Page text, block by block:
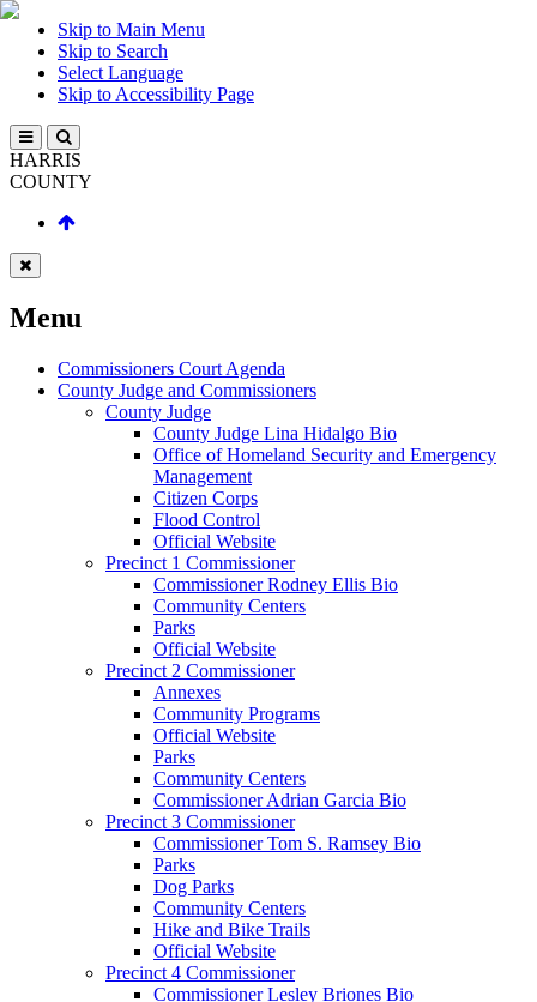
Skip to Main Menu
Skip to Search
Select Language
Skip to Accessibility Page
HARRIS
COUNTY
Menu
Commissioners Court Agenda
County Judge and Commissioners
County Judge
County Judge Lina Hidalgo Bio
Office of Homeland Security and Emergency
Management
Citizen Corps
Flood Control
Official Website
Precinct 1 Commissioner
Commissioner Rodney Ellis Bio
Community Centers
Parks
Official Website
Precinct 2 Commissioner
Annexes
Community Programs
Official Website
Parks
Community Centers
Commissioner Adrian Garcia Bio
Precinct 3 Commissioner
Commissioner Tom S. Ramsey Bio
Parks
Dog Parks
Community Centers
Hike and Bike Trails
Official Website
Precinct 4 Commissioner
Commissioner Lesley Briones Bio